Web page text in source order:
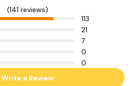
(141 reviews)
113
21
7
0
0
Write a Review